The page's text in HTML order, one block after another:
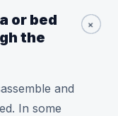
or bed
the
+
and
In some